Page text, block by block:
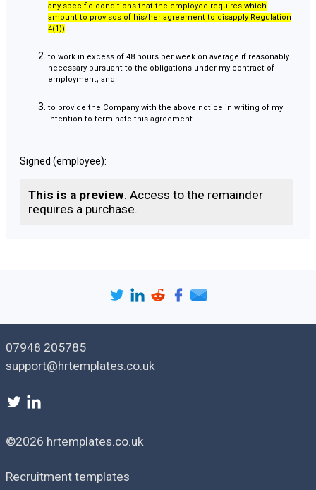
any specific conditions that the employee requires which
amount to provisos of his/her agreement to disapply Regulation
4(1))].
to work in excess of 48 hours per week on average if reasonably
necessary pursuant to the obligations under my contract of
employment; and
to provide the Company with the above notice in writing of my
intention to terminate this agreement.
Signed (employee):
Date:
This is a preview. Access to the remainder
requires a purchase.
07948 205785
support@hrtemplates.co.uk
©2026 hrtemplates.co.uk
Recruitment templates